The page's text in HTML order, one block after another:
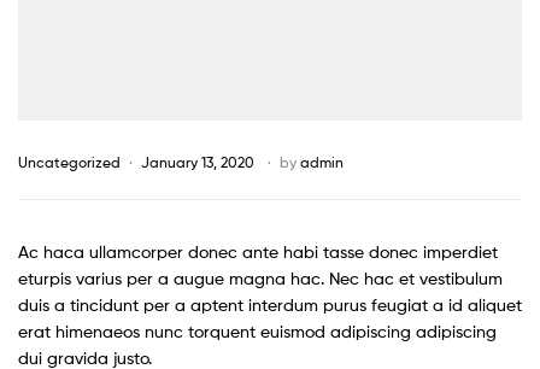
Uncategorized January 13, 2020 by admin
Ac haca ullamcorper donec ante habi tasse donec imperdiet
eturpis varius per a augue magna hac. Nec hac et vestibulum
duis a tincidunt per a aptent interdum purus feugiat a id aliquet
erat himenaeos nunc torquent euismod adipiscing adipiscing
dui gravida justo.